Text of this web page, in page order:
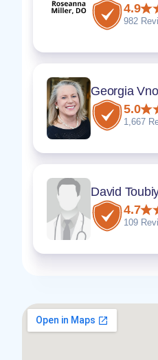
4.9
982
Georgia
5.0
1,667
David
4.7
109